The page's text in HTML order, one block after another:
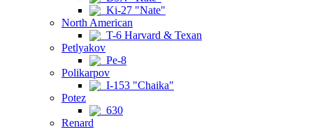
Ki-27 "Nate"
North American
T-6 Harvard & Texan
Petlyakov
Pe-8
Polikarpov
I-153 "Chaika"
Potez
630
Renard